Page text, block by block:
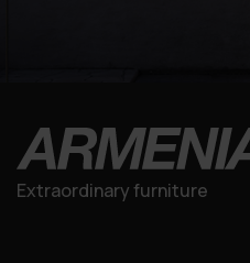
Extraordinary furniture